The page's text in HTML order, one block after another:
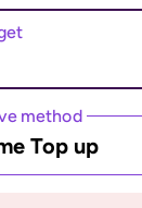
method
Top up